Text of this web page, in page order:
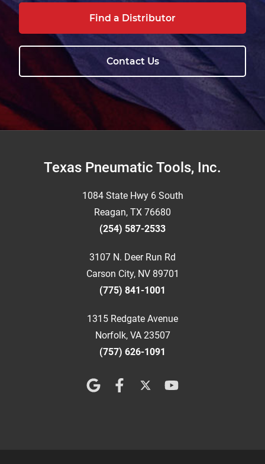
Find a Distributor
Contact Us
FooterTexas Pneumatic Tools, Inc.
1084 State Hwy 6 South
Reagan, TX 76680
(254) 587-2533
3107 N. Deer Run Rd
Carson City, NV 89701
(775) 841-1001
1315 Redgate Avenue
Norfolk, VA 23507
(757) 626-1091